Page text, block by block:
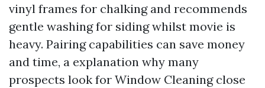
vinyl frames for chalking and recommends
gentle washing for siding whilst movie is
heavy. Pairing capabilities can save money
and time, a explanation why many
prospects look for Window Cleaning close